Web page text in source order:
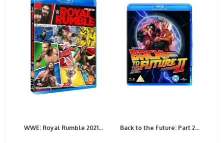
WWE: Royal Rumble 2021... Back to the Future: Part 2...